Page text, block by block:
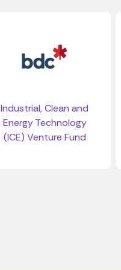
Industrial, Clean and
Energy Technology
(ICE) Venture Fund